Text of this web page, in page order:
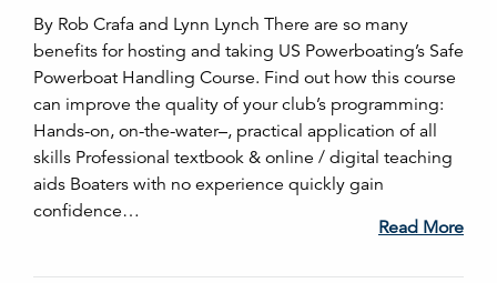
By Rob Crafa and Lynn Lynch There are so many
benefits for hosting and taking US Powerboating’s Safe
Powerboat Handling Course. Find out how this course
can improve the quality of your club’s programming:
Hands-on, on-the-water–, practical application of all
skills Professional textbook & online / digital teaching
aids Boaters with no experience quickly gain
confidence…
Read More